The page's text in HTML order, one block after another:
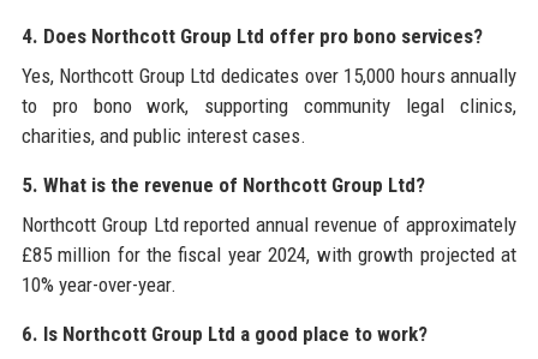
4. Does Northcott Group Ltd offer pro bono services?
Yes, Northcott Group Ltd dedicates over 15,000 hours annually
to pro bono work, supporting community legal clinics,
charities, and public interest cases.
5. What is the revenue of Northcott Group Ltd?
Northcott Group Ltd reported annual revenue of approximately
£85 million for the fiscal year 2024, with growth projected at
10% year-over-year.
6. Is Northcott Group Ltd a good place to work?